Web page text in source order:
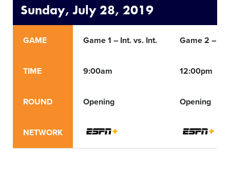
Sunday, July 28, 2019
GAME
TIME
ROUND
NETWORK
Game 1 – Int. vs. Int.
9:00am
Opening
Game 2 –
12:00pm
Opening